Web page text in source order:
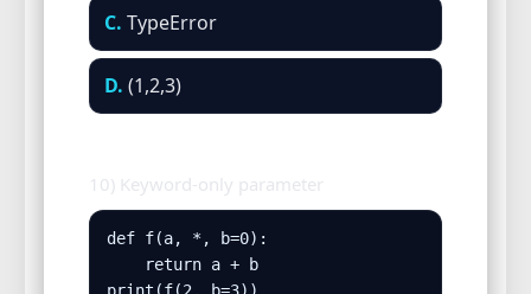
C. TypeError
D. (1,2,3)
10) Keyword-only parameter
def f(a, *, b=0):
    return a + b